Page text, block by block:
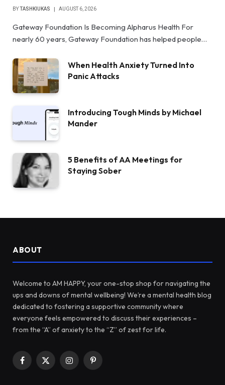
BY TASHKIUKAS AUGUST 6, 2026
Gateway Foundation Is Becoming Alpharus Health For
nearly 60 years, Gateway Foundation has helped people…
When Health Anxiety Turned Into
Panic Attacks
Introducing Tough Minds by Michael
Mander
5 Benefits of AA Meetings for
Staying Sober
ABOUT
Welcome to AM HAPPY, your one-stop shop for navigating the
ups and downs of mental wellbeing! We’re a mental health blog
dedicated to fostering a supportive community where
everyone feels empowered to discuss their experiences –
from the “A” of anxiety to the “Z” of zest for life.
Facebook
X
InstagramPinterest